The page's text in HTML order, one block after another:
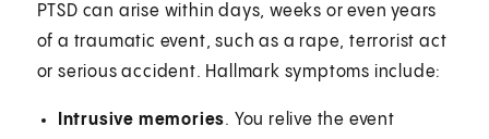
PTSD can arise within days, weeks or even years
of a traumatic event, such as a rape, terrorist act
or serious accident. Hallmark symptoms include:
Intrusive memories. You relive the event